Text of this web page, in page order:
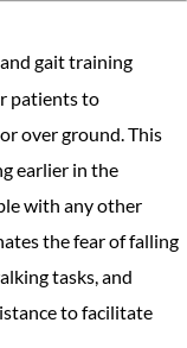
gait training
patients to
over ground. This
earlier in the
with any other
the fear of falling
tasks, and
to facilitate